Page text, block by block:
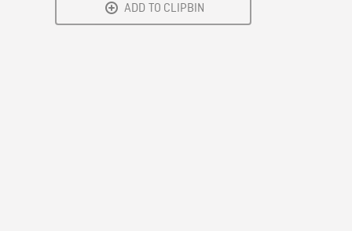
ADD TO CLIPBIN